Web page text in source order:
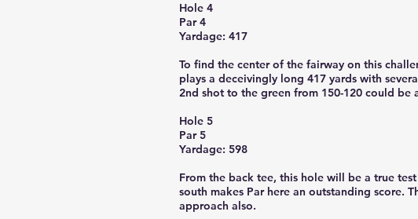
Hole 4
Par 4
Yardage: 417
To find the center of the fairway on this
plays a deceivingly long 417 yards with
2nd shot to the green from 150-120 could
Hole 5
Par 5
Yardage: 598
From the back tee, this hole will be a true
south makes Par here an outstanding score.
approach also.